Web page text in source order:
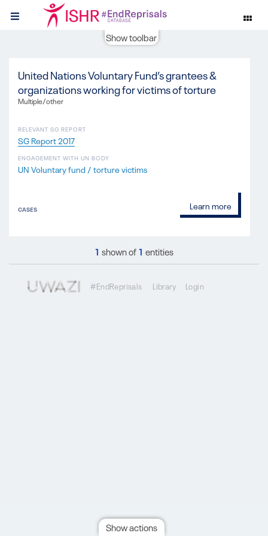
Show toolbar
United Nations Voluntary Fund’s grantees &
organizations working for victims of torture
RELEVANT SG REPORT
SG Report 2017
Multiple/other
ENGAGEMENT WITH UN BODY
UN Voluntary fund / torture victims
CASES Learn more
1 shown of1 entities
#EndReprisals Library Login
Show actions